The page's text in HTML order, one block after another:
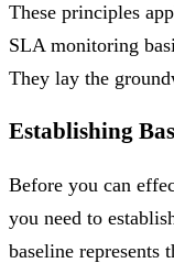
These principles
SLA monitoring
They lay the
Establishing
Before you can
you need to
baseline represents